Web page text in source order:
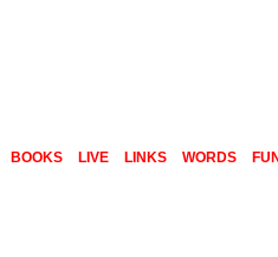
BOOKS LIVE LINKS WORDS FUN